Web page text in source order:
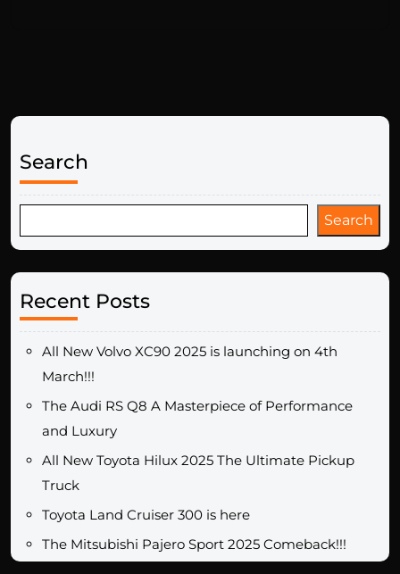
Search
Search
Recent Posts
All New Volvo XC90 2025 is launching on 4th
March!!!
The Audi RS Q8 A Masterpiece of Performance
and Luxury
All New Toyota Hilux 2025 The Ultimate Pickup
Truck
Toyota Land Cruiser 300 is here
The Mitsubishi Pajero Sport 2025 Comeback!!!